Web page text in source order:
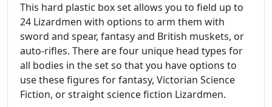
This hard plastic box set allows you to field up to
24 Lizardmen with options to arm them with
sword and spear, fantasy and British muskets, or
auto-rifles. There are four unique head types for
all bodies in the set so that you have options to
use these figures for fantasy, Victorian Science
Fiction, or straight science fiction Lizardmen.